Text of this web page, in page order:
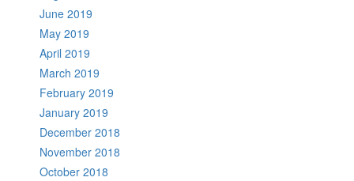
June 2019
May 2019
April 2019
March 2019
February 2019
January 2019
December 2018
November 2018
October 2018